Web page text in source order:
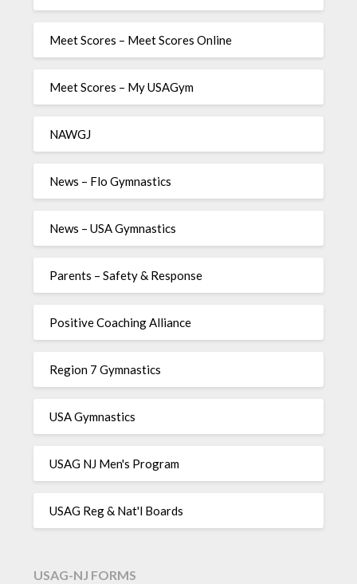
Meet Scores – Meet Scores Online
Meet Scores – My USAGym
NAWGJ
News – Flo Gymnastics
News – USA Gymnastics
Parents – Safety & Response
Positive Coaching Alliance
Region 7 Gymnastics
USA Gymnastics
USAG NJ Men's Program
USAG Reg & Nat'l Boards
USAG-NJ FORMS